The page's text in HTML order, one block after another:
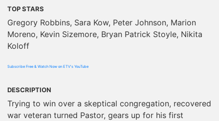
TOP STARS
Gregory Robbins, Sara Kow, Peter Johnson, Marion
Moreno, Kevin Sizemore, Bryan Patrick Stoyle, Nikita
Koloff
Subscribe Free & Watch Now on ETV's YouTube
DESCRIPTION
Trying to win over a skeptical congregation, recovered
war veteran turned Pastor, gears up for his first